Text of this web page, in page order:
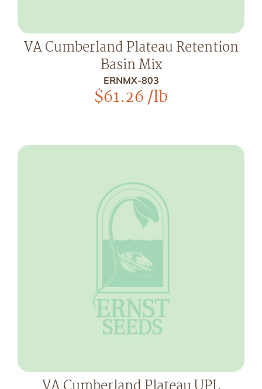
VA Cumberland Plateau Retention
Basin Mix
ERNMX-803
$61.26/lb